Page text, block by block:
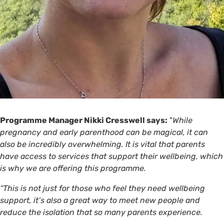
Programme Manager Nikki Cresswell says: "While
pregnancy and early parenthood can be magical, it can
also be incredibly overwhelming. It is vital that parents
have access to services that support their wellbeing, which
is why we are offering this programme.
“This is not just for those who feel they need wellbeing
support, it’s also a great way to meet new people and
reduce the isolation that so many parents experience.